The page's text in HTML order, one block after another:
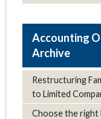
Archive
Restructuring
to Limited
Choose the